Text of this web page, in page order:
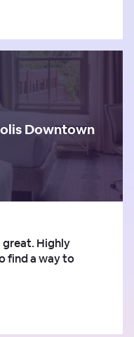
Downtown
great. Highly
find a way to